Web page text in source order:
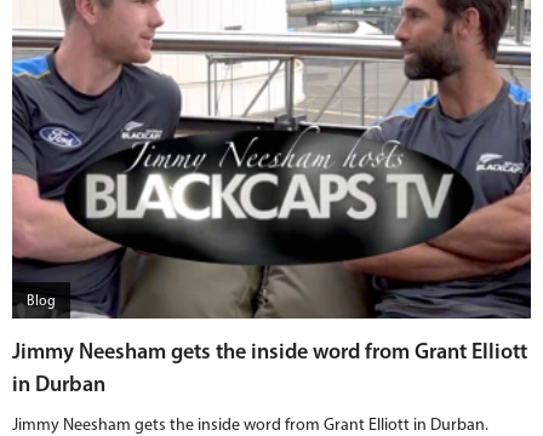
Blog
Jimmy Neesham gets the inside word from Grant Elliott
in Durban
Jimmy Neesham gets the inside word from Grant Elliott in Durban.